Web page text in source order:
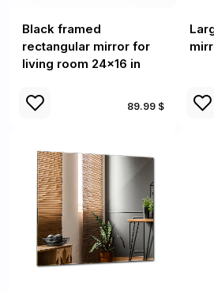
Black framed
rectangular mirror for
living room 24x16 in
89.99 $